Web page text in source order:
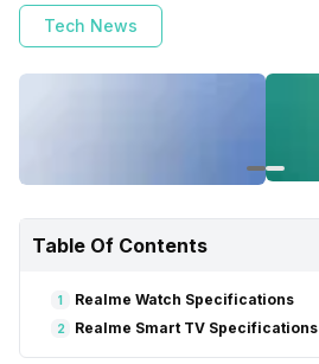
Tech News
Table Of Contents
1 Realme Watch Specifications
2 Realme Smart TV Specifications